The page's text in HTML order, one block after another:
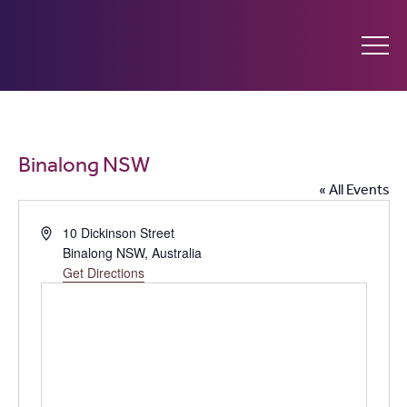
Community
Switch
Amplify your event
Contact Us
Binalong NSW
« All Events
Address10 Dickinson Street
Binalong NSW, Australia
Get Directions